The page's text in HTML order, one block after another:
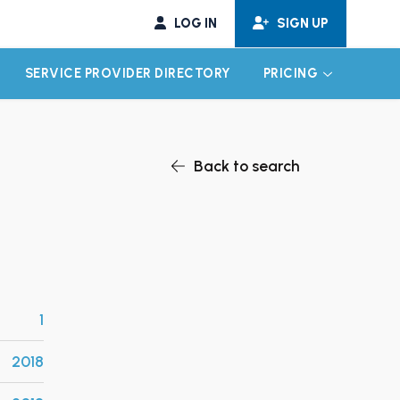
LOG IN SIGN UP
CHILD MENU
SERVICE PROVIDER DIRECTORY PRICING EXPAND
Back to search
1
2018